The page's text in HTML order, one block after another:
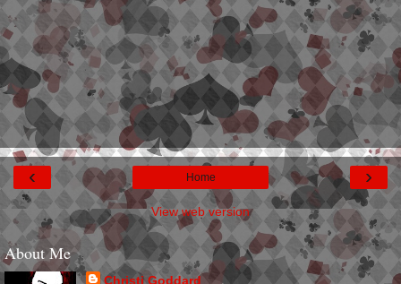
‹ ›
Home
View web version
About Me
Christi Goddard